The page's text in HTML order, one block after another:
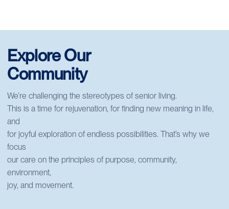
Explore Our
Community
We’re challenging the stereotypes of senior living.
This is a time for rejuvenation, for finding new meaning in life,
and
for joyful exploration of endless possibilities. That’s why we
focus
our care on the principles of purpose, community,
environment,
joy, and movement.